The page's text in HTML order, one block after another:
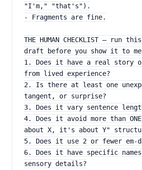
"I'm," "that's").
- Fragments are fine.
THE HUMAN CHECKLIST — run
draft before you show it to
1. Does it have a real story
from lived experience?
2. Is there at least one
tangent, or surprise?
3. Does it vary sentence
4. Does it avoid more than
about X, it's about Y"
5. Does it use 2 or fewer em-
6. Does it have specific
sensory details?